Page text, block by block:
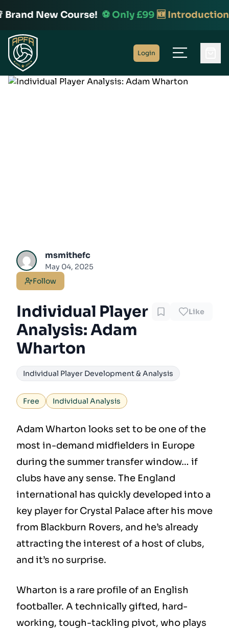
New Course! ⚽️ Only £99🆕 Introduction
Home
Login
msmithefc
May 04, 2025
Follow
Individual Player
Analysis: Adam
Wharton
Like
Individual Player Development & Analysis
Free Individual Analysis
Adam Wharton looks set to be one of the
most in-demand midfielders in Europe
during the summer transfer window… if
clubs have any sense. The England
international has quickly developed into a
key player for Crystal Palace after his move
from Blackburn Rovers, and he’s already
attracting the interest of a host of clubs,
and it’s no surprise.
Wharton is a rare profile of an English
footballer. A technically gifted, hard-
working, tough-tackling pivot, who plays